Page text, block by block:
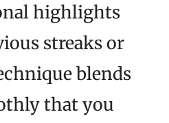
highlights
streaks or
blends
that you